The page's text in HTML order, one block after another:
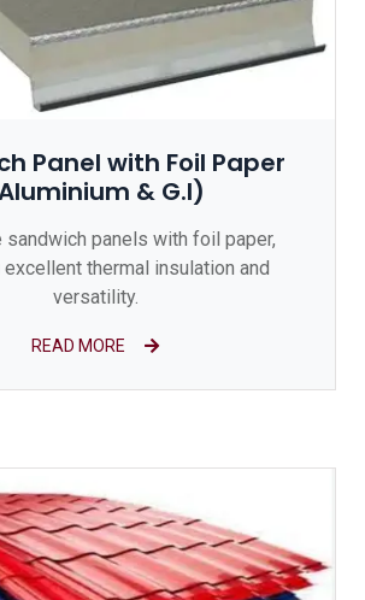
Panel with Foil Paper
& G.I)
sandwich panels with foil paper,
thermal insulation and
versatility.
READ MORE